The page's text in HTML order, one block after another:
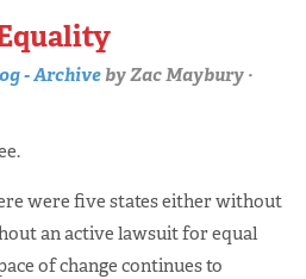
- ArchivebyZac Maybury ·
were five states either without
an active lawsuit for equal
of change continues to